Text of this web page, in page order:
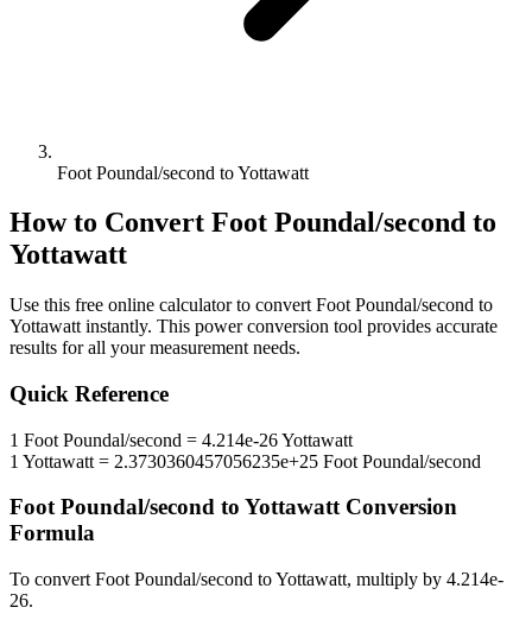
Foot Poundal/second to Yottawatt
How to Convert Foot Poundal/second to
Yottawatt
Use this free online calculator to convert Foot Poundal/second to
Yottawatt instantly. This powerconversion tool provides accurate
results for all your measurement needs.
Quick Reference
1 Foot Poundal/second = 4.214e-26Yottawatt
1 Yottawatt = 2.3730360457056235e+25 Foot Poundal/second
Foot Poundal/second to YottawattConversion
Formula
To convert Foot Poundal/second toYottawatt, multiply by 4.214e-
26.